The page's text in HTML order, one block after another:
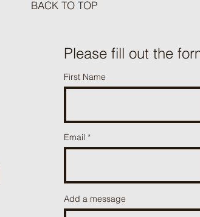
Beef
Please fill out the
First Name
Email
Add a message
BACK TO TOP